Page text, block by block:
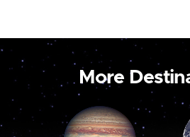
More